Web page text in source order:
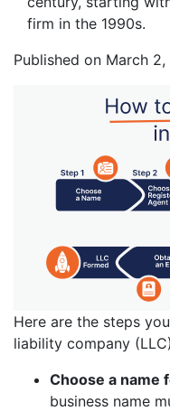
firm in the 1990s.
Published on March
Here are the steps
liability company
Choose a name
business name